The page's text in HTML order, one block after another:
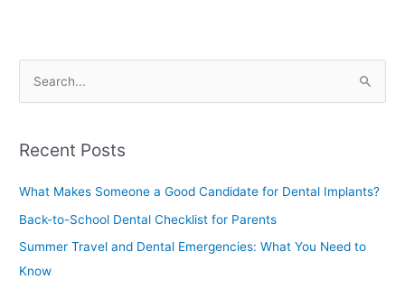
r
o
r
Recent Posts
What Makes Someone a Good Candidate for Dental Implants?
Back-to-School Dental Checklist for Parents
Summer Travel and Dental Emergencies: What You Need to
Know